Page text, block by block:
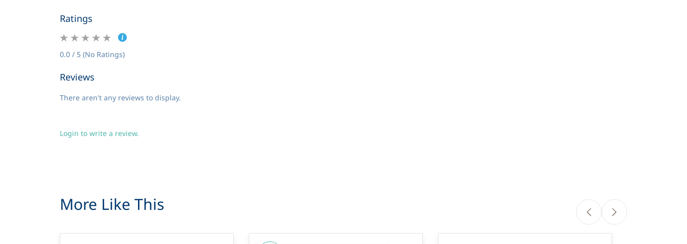
Ratings
0.0 / 5 (No Ratings)
Reviews
There aren't any reviews to display.
Login to write a review.
More Like This